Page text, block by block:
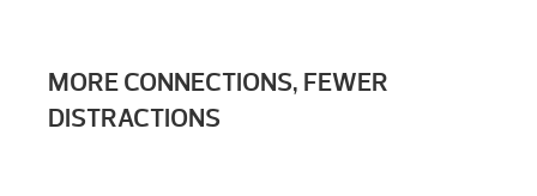
MORE CONNECTIONS, FEWER
DISTRACTIONS